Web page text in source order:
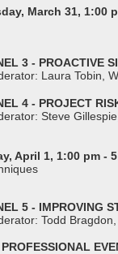
March 31, 1:00
3 - PROACTIVE
Laura Tobin,
4 - PROJECT
Steve
April 1, 1:00 pm -
5 - IMPROVING
Todd